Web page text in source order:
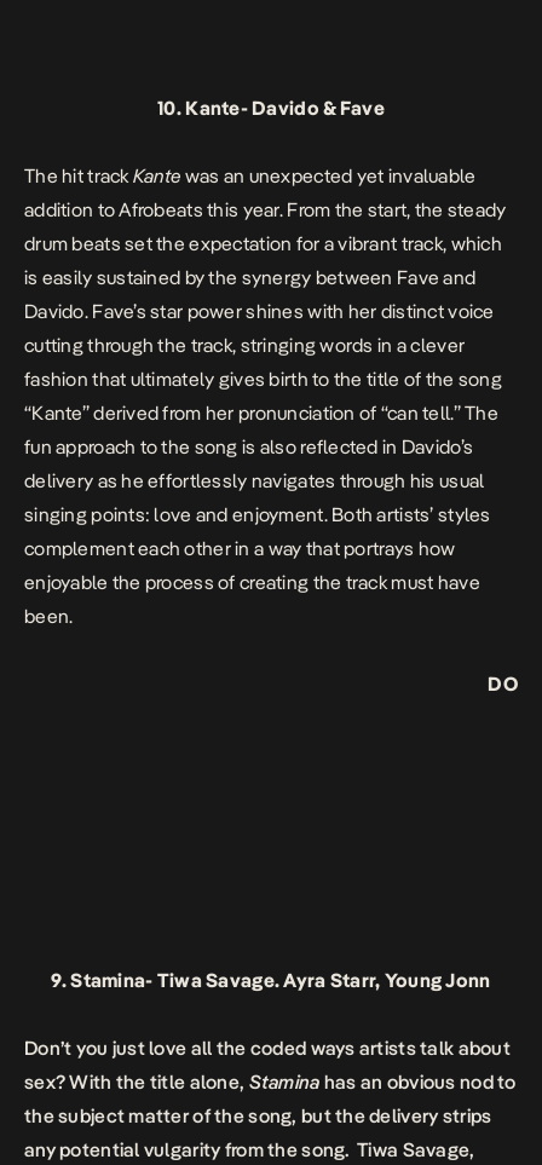
10. Kante- Davido & Fave
The hit trackKante was an unexpected yet invaluable
addition to Afrobeats this year. From the start, the steady
drum beats set the expectation for a vibrant track, which
is easily sustained by the synergy between Fave and
Davido. Fave’s star power shines with her distinct voice
cutting through the track, stringing words in a clever
fashion that ultimately gives birth to the title of the song
“Kante” derived from her pronunciation of “can tell.” The
fun approach to the song is also reflected in Davido’s
delivery as he effortlessly navigates through his usual
singing points: love and enjoyment. Both artists’ styles
complement each other in a way that portrays how
enjoyable the process of creating the track must have
been.
DO
9.Stamina- Tiwa Savage. Ayra Starr, Young Jonn
Don’t you just love all the coded ways artists talk about
sex? With the title alone, Stamina has an obvious nod to
the subject matter of the song, but the delivery strips
any potential vulgarity from the song. Tiwa Savage,